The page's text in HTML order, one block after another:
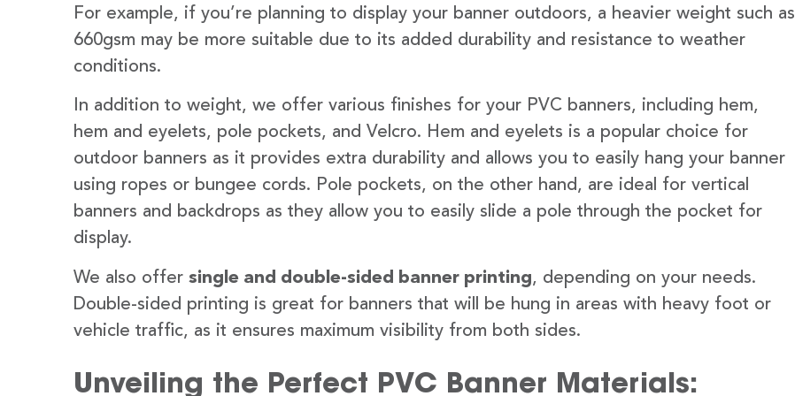
For example, if you’re planning to display your banner outdoors, a heavier weight such as
660gsm may be more suitable due to its added durability and resistance to weather
conditions.
In addition to weight, we offer various finishes for your PVC banners, including hem,
hem and eyelets, pole pockets, and Velcro. Hem and eyelets is a popular choice for
outdoor banners as it provides extra durability and allows you to easily hang your banner
using ropes or bungee cords. Pole pockets, on the other hand, are ideal for vertical
banners and backdrops as they allow you to easily slide a pole through the pocket for
display.
We also offer single and double-sided banner printing, depending on your needs.
Double-sided printing is great for banners that will be hung in areas with heavy foot or
vehicle traffic, as it ensures maximum visibility from both sides.
Unveiling the Perfect PVC Banner Materials: